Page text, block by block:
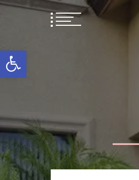
Open toolbar
content